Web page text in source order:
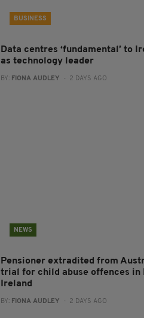
BUSINESS
Data centres ‘fundamental’ to
as technology leader
BY: FIONA AUDLEY - 2 DAYS AGO
NEWS
Pensioner extradited from
trial for child abuse offences in
Ireland
BY: FIONA AUDLEY - 2 DAYS AGO